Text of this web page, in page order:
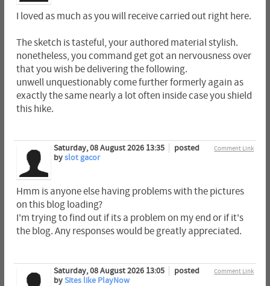
I loved as much as you will receive carried out right here.
The sketch is tasteful, your authored material stylish.
nonetheless, you command get got an nervousness over
that you wish be delivering the following.
unwell unquestionably come further formerly again as
exactly the same nearly a lot often inside case you shield
this hike.
Comment Link
Saturday, 08 August 2026 13:35
posted
byslot gacor
Hmm is anyone else having problems with the pictures
on this blog loading?
I'm trying to find out if its a problem on my end or if it's
the blog. Any responses would be greatly appreciated.
Comment Link
Saturday, 08 August 2026 13:05
posted
bySites like PlayNow